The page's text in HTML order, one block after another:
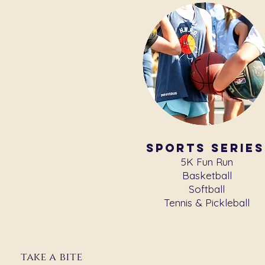
sports series
5K Fun Run
Basketball
Softball
Tennis & Pickleball
take a bite